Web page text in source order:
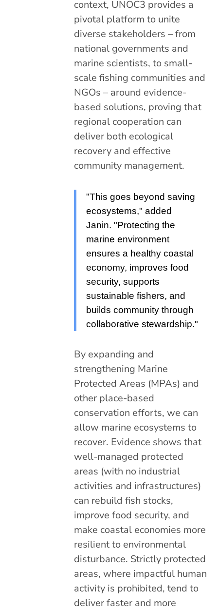
context, UNOC3 provides a
pivotal platform to unite
diverse stakeholders – from
national governments and
marine scientists, to small-
scale fishing communities and
NGOs – around evidence-
based solutions, proving that
regional cooperation can
deliver both ecological
recovery and effective
community management.
"This goes beyond saving
ecosystems," added
Janin. "Protecting the
marine environment
ensures a healthy coastal
economy, improves food
security, supports
sustainable fishers, and
builds community through
collaborative stewardship."
By expanding and
strengthening Marine
Protected Areas (MPAs) and
other place-based
conservation efforts, we can
allow marine ecosystems to
recover. Evidence shows that
well-managed protected
areas (with no industrial
activities and infrastructures)
can rebuild fish stocks,
improve food security, and
make coastal economies more
resilient to environmental
disturbance. Strictly protected
areas, where impactful human
activity is prohibited, tend to
deliver faster and more